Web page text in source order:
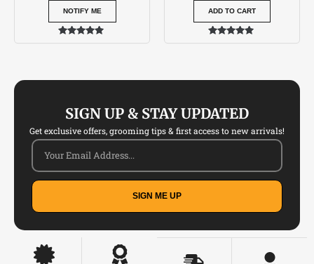
NOTIFY ME
Rated
ADD TO CART
Rated
SIGN UP & STAY UPDATED
Get exclusive offers, grooming tips & first access to new arrivals!
SIGN ME UP